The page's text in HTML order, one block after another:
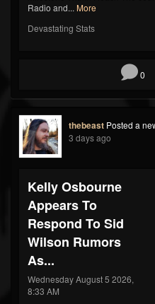
Radio and... More
Devastating Stats
0
thebeast Posted a
3 days ago
Kelly Osbourne
Appears To
Respond To Sid
Wilson Rumors
As...
Wednesday August 5 2026,
8:33 AM